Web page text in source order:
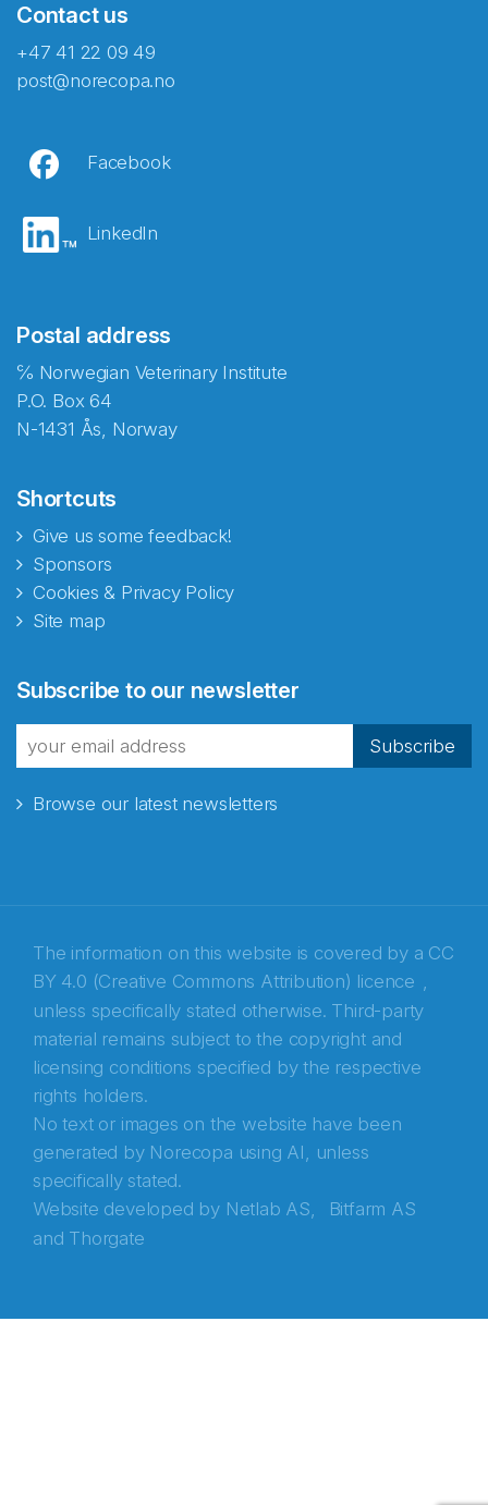
Contact us
+47 41 22 09 49
post@norecopa.no
Facebook
LinkedIn
Postal address
℅ Norwegian Veterinary Institute
P.O. Box 64
N-1431 Ås, Norway
Shortcuts
Give us some feedback!
Sponsors
Cookies & Privacy Policy
Site map
Subscribe to our newsletter
Subscribe
Browse our latest newsletters
The information on this website is covered by a CC
BY 4.0 (Creative Commons Attribution) licence ,
unless specifically stated otherwise. Third-party
material remains subject to the copyright and
licensing conditions specified by the respective
rights holders.
No text or images on the website have been
generated by Norecopa using AI, unless
specifically stated.
Website developed by Netlab AS,
Bitfarm AS
and Thorgate
fra Norecopa